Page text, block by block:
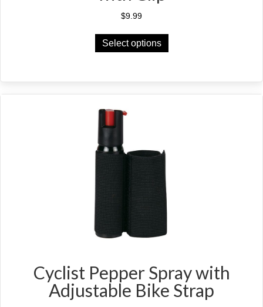
$9.99
Select options
product
Cyclist Pepper Spray with
Adjustable Bike Strap